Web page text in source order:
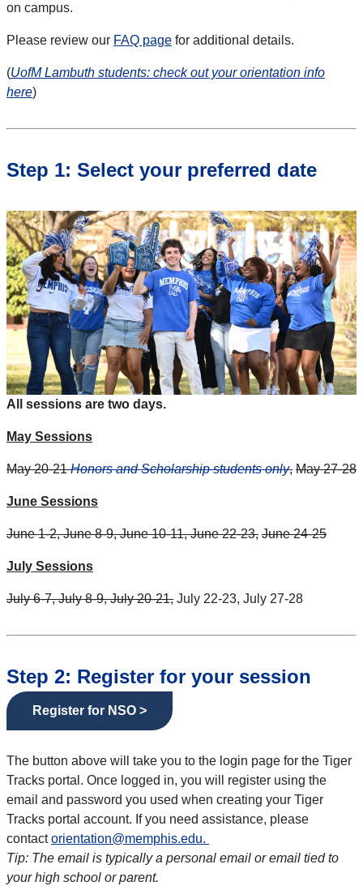
on campus.
Please review our FAQ page for additional details.
(UofM Lambuth students: check out your orientation info
here)
Step 1: Select your preferred date
All sessions are two days.
May Sessions
May 20-21Honors and Scholarship students only, May 27-28
June Sessions
June 1-2, June 8-9, June 10-11, June 22-23, June 24-25
July Sessions
July 6-7, July 8-9, July 20-21, July 22-23, July 27-28
Step 2: Register for your session
Register for NSO >
The button above will take you to the login page for the Tiger
Tracks portal. Once logged in, you will register using the
email and password you used when creating your Tiger
Tracks portal account. If you need assistance, please
contact orientation@memphis.edu.
Tip: The email is typically a personal email or email tied to
your high school or parent.